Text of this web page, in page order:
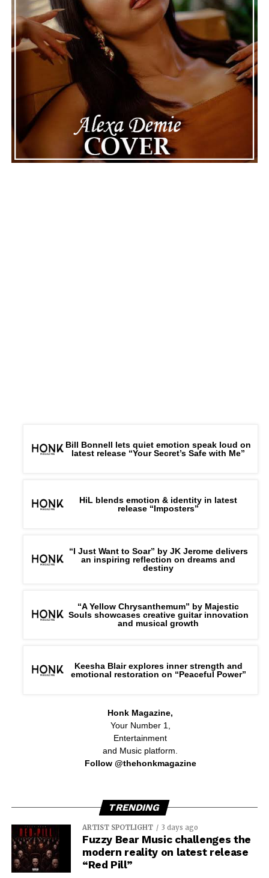
Bill Bonnell lets quiet emotion speak loud on
latest release “Your Secret’s Safe with Me”
HiL blends emotion & identity in latest
release “Imposters”
“I Just Want to Soar” by JK Jerome delivers
an inspiring reflection on dreams and
destiny
“A Yellow Chrysanthemum” by Majestic
Souls showcases creative guitar innovation
and musical growth
Keesha Blair explores inner strength and
emotional restoration on “Peaceful Power”
Honk Magazine,
Your Number 1,
Entertainment
and Music platform.
Follow @thehonkmagazine
TRENDING
ARTIST SPOTLIGHT 3 days ago
Fuzzy Bear Music challenges the
modern reality on latest release
“Red Pill”